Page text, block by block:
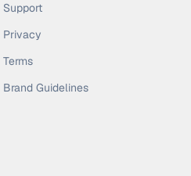
Support
Privacy
Terms
Brand Guidelines